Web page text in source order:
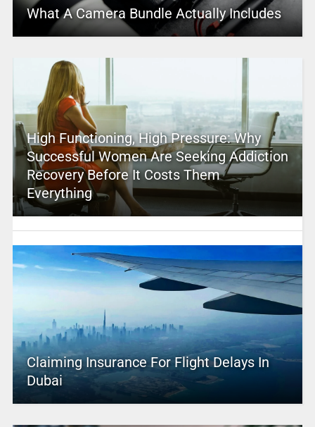
What A Camera Bundle Actually Includes
High Functioning, High Pressure: Why
Successful Women Are Seeking Addiction
Recovery Before It Costs Them
Everything
Claiming Insurance For Flight Delays In
Dubai